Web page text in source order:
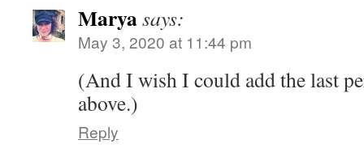
Maryasays:
May 3, 2020 at 11:44 pm
(And I wish I could add the last
above.)
Reply